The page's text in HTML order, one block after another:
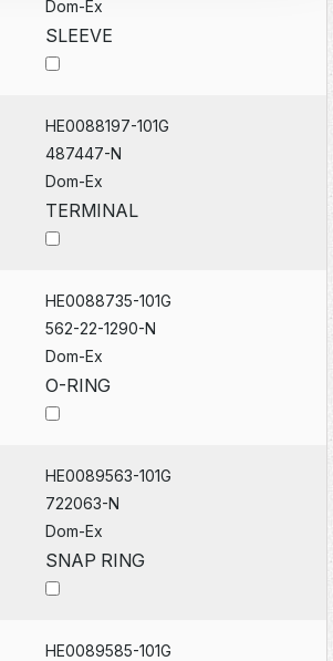
Dom-Ex
SLEEVE
HE0088197-101G
487447-N
Dom-Ex
TERMINAL
HE0088735-101G
562-22-1290-N
Dom-Ex
O-RING
HE0089563-101G
722063-N
Dom-Ex
SNAP RING
HE0089585-101G